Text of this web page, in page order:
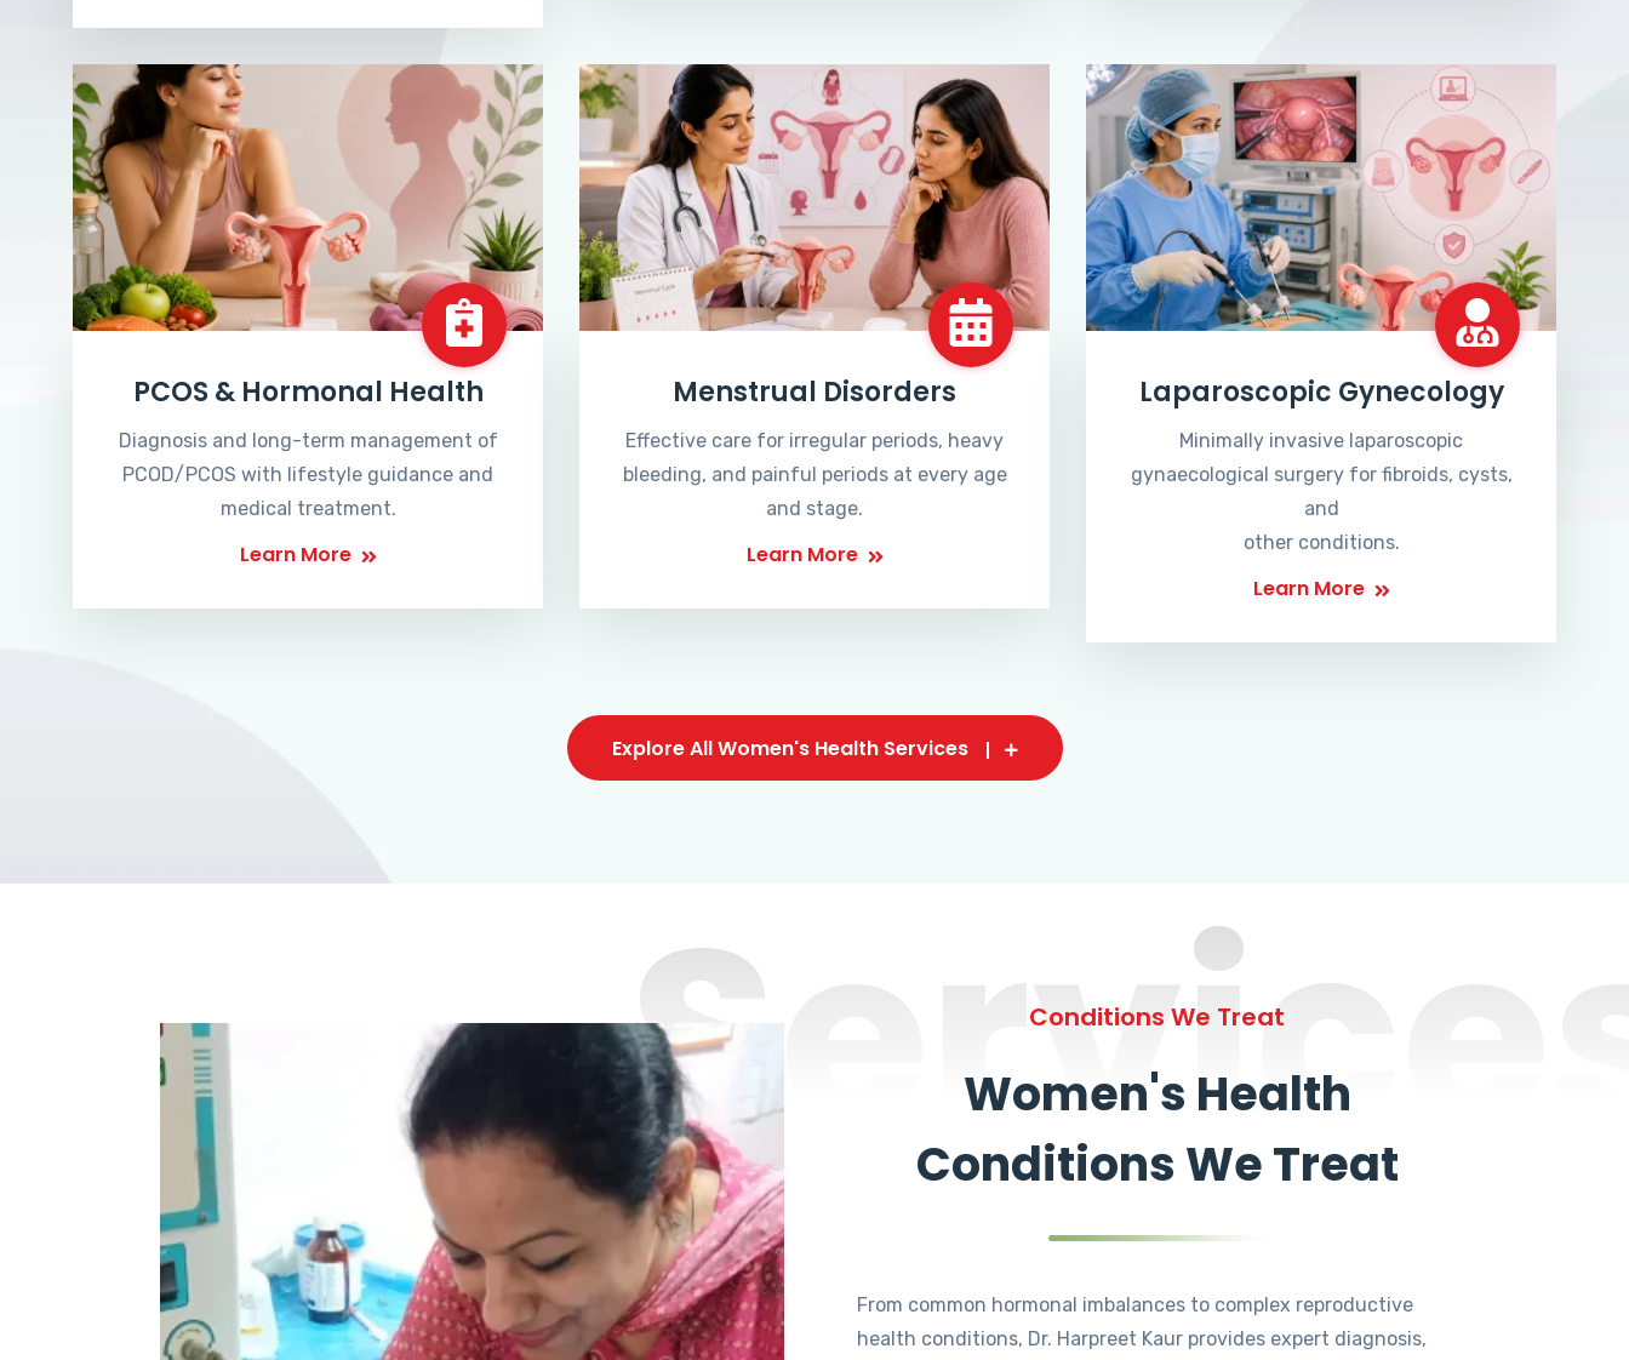
PCOS & Hormonal Health
Diagnosis and long-term management of
PCOD/PCOS with lifestyle guidance and
medical treatment.
Learn More
Menstrual Disorders
Effective care for irregular periods, heavy
bleeding, and painful periods at every age
and stage.
Learn More
Laparoscopic Gynecology
Minimally invasive laparoscopic
gynaecological surgery for fibroids, cysts,
and
other conditions.
Learn More
Explore All Women's Health Services
Conditions We Treat
Women's Health
Conditions We Treat
From common hormonal imbalances to complex reproductive
health conditions, Dr. Harpreet Kaur provides expert diagnosis,